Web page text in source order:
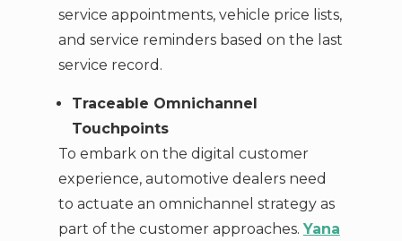
service appointments, vehicle price lists,
and service reminders based on the last
service record.
Traceable Omnichannel
Touchpoints
To embark on the digital customer
experience, automotive dealers need
to actuate an omnichannel strategy as
part of the customer approaches. Yana